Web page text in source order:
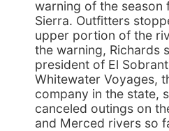
warning of the season
Sierra. Outfitters
upper portion of the
the warning, Richards
president of El
Whitewater Voyages,
company in the state,
canceled outings on
and Merced rivers so